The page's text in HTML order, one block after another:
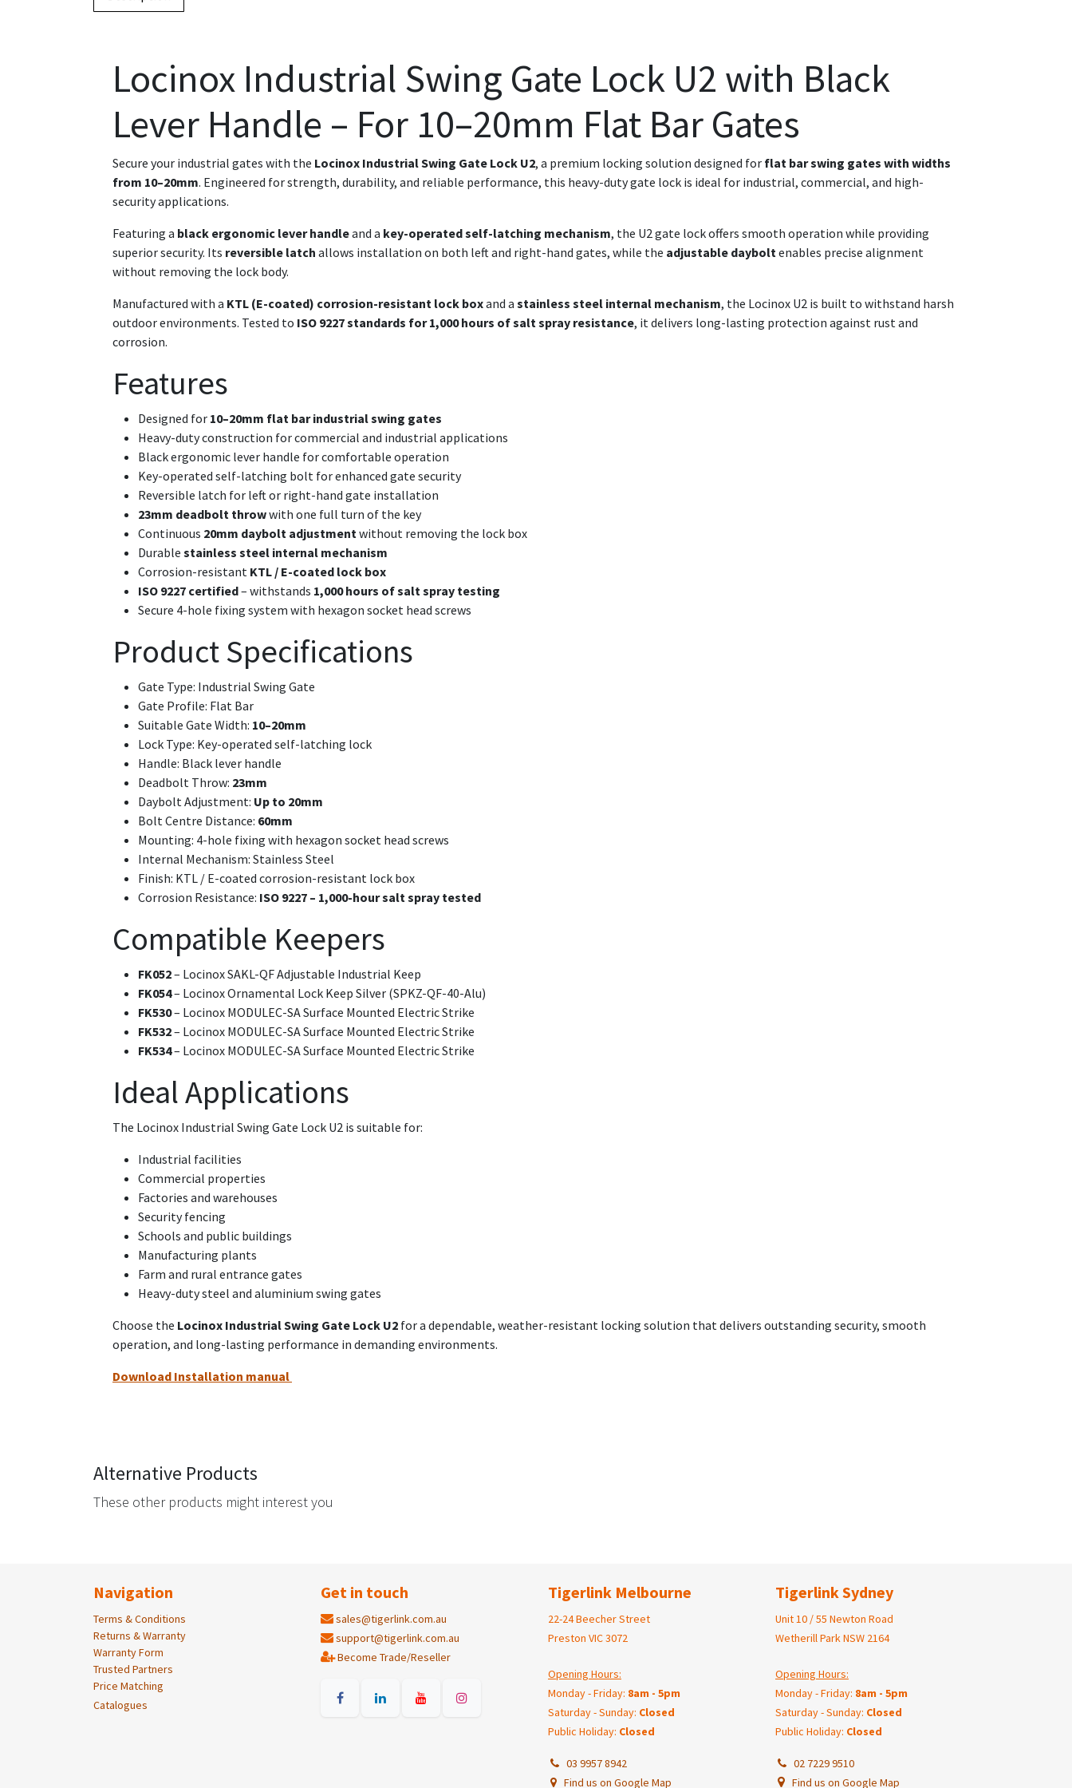
Locinox Industrial Swing Gate Lock U2 with Black
Lever Handle – For 10–20mm Flat Bar Gates
Secure your industrial gates with the Locinox Industrial Swing Gate Lock U2, a premium locking solution designed for flat bar swing gates with widths
from 10–20mm. Engineered for strength, durability, and reliable performance, this heavy-duty gate lock is ideal for industrial, commercial, and high-
security applications.
Featuring a black ergonomic lever handleand a key-operated self-latching mechanism, the U2 gate lock offers smooth operation while providing
superior security. Its reversible latch allows installation on both left and right-hand gates, while the adjustable dayboltenables precise alignment
without removing the lock body.
Manufactured with a KTL (E-coated) corrosion-resistant lock boxand a stainless steel internal mechanism, the Locinox U2 is built to withstand harsh
outdoor environments. Tested to ISO 9227 standards for 1,000 hours of salt spray resistance, it delivers long-lasting protection against rust and
corrosion.
Features
Designed for 10–20mm flat bar industrial swing gates
Heavy-duty construction for commercial and industrial applications
Black ergonomic lever handle for comfortable operation
Key-operated self-latching bolt for enhanced gate security
Reversible latch for left or right-hand gate installation
23mm deadbolt throwwith one full turn of the key
Continuous 20mm daybolt adjustmentwithout removing the lock box
Durable stainless steel internal mechanism
Corrosion-resistant KTL / E-coated lock box
ISO 9227 certified– withstands 1,000 hours of salt spray testing
Secure 4-hole fixing system with hexagon socket head screws
Product Specifications
Gate Type: Industrial Swing Gate
Gate Profile: Flat Bar
Suitable Gate Width: 10–20mm
Lock Type: Key-operated self-latching lock
Handle: Black lever handle
Deadbolt Throw: 23mm
Daybolt Adjustment: Up to 20mm
Bolt Centre Distance: 60mm
Mounting: 4-hole fixing with hexagon socket head screws
Internal Mechanism: Stainless Steel
Finish: KTL / E-coated corrosion-resistant lock box
Corrosion Resistance: ISO 9227 – 1,000-hour salt spray tested
Compatible Keepers
FK052– Locinox SAKL-QF Adjustable Industrial Keep
FK054– Locinox Ornamental Lock Keep Silver (SPKZ-QF-40-Alu)
FK530– Locinox MODULEC-SA Surface Mounted Electric Strike
FK532– Locinox MODULEC-SA Surface Mounted Electric Strike
FK534– Locinox MODULEC-SA Surface Mounted Electric Strike
Ideal Applications
The Locinox Industrial Swing Gate Lock U2 is suitable for:
Industrial facilities
Commercial properties
Factories and warehouses
Security fencing
Schools and public buildings
Manufacturing plants
Farm and rural entrance gates
Heavy-duty steel and aluminium swing gates
Choose the Locinox Industrial Swing Gate Lock U2 for a dependable, weather-resistant locking solution that delivers outstanding security, smooth
operation, and long-lasting performance in demanding environments.
Download Installation manual
Alternative Products
These other products might interest you
Navigation
Terms & Conditions
Returns & Warranty
Warranty Form
Trusted Partners
Price Matching
Catalogues
Get in touch
sales@tigerlink.com.au
support@tigerlink.com.au
Become Trade/Reseller
Tigerlink Melbourne
22-24 Beecher Street
Preston VIC 3072
Opening Hours:
Monday - Friday: 8am - 5pm
Saturday - Sunday: Closed
Public Holiday: Closed
03 9957 8942
Find us on Google Map
Tigerlink Sydney
Unit 10 / 55 Newton Road
Wetherill Park NSW 2164
Opening Hours:
Monday - Friday: 8am - 5pm
Saturday - Sunday: Closed
Public Holiday: Closed
02 7229 9510
Find us on Google Map